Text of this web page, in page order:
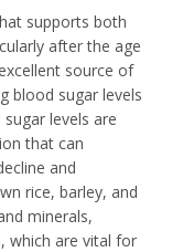
supports both
after the age
source of
blood sugar levels
levels are
that can
and
rice, barley, and
minerals,
which are vital for